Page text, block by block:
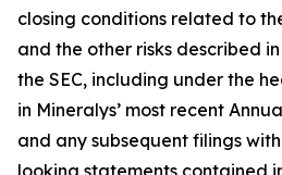
closing conditions related to
and the other risks described
the SEC, including under the
in Mineralys’ most recent
and any subsequent filings
looking statements contained